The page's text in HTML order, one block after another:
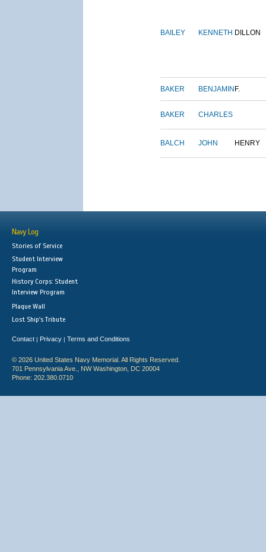
BAILEY KENNETH DILLON
BAKER BENJAMIN F.
BAKER CHARLES
BALCH JOHN HENRY
Navy Log
Stories of Service
Student Interview
Program
History Corps: Student
Interview Program
Plaque Wall
Lost Ship's Tribute
Contact | Privacy | Terms and Conditions
© 2026 United States Navy Memorial. All Rights Reserved.
701 Pennsylvania Ave., NW Washington, DC 20004
Phone: 202.380.0710